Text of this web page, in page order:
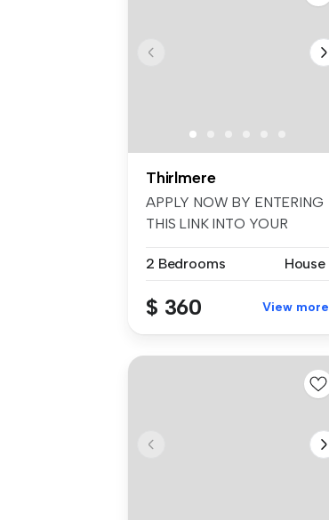
Thirlmere
APPLY NOW BY ENTERING
THIS LINK INTO YOUR
2 Bedrooms
House
$ 360 View more